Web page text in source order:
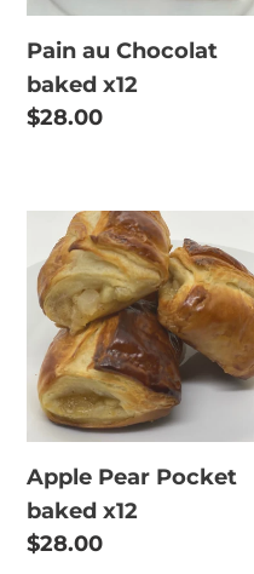
Pain au Chocolat
baked x12
Regular
$28.00
Apple
Pear
Pocket
baked
x12
Apple Pear Pocket
baked x12
Regular
$28.00